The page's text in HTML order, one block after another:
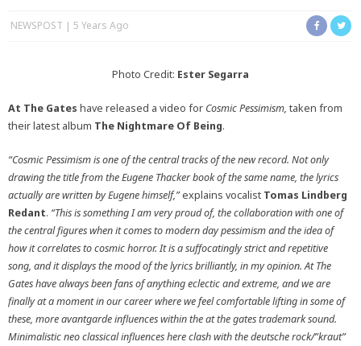
NEWSPOST 5 Years Ago
Photo Credit: Ester Segarra
At The Gates have released a video for Cosmic Pessimism, taken from
their latest album The Nightmare Of Being.
“Cosmic Pessimism is one of the central tracks of the new record. Not only
drawing the title from the Eugene Thacker book of the same name, the lyrics
actually are written by Eugene himself,”explains vocalist Tomas Lindberg
Redant. “This is something I am very proud of, the collaboration with one of
the central figures when it comes to modern day pessimism and the idea of
how it correlates to cosmic horror. It is a suffocatingly strict and repetitive
song, and it displays the mood of the lyrics brilliantly, in my opinion. At The
Gates have always been fans of anything eclectic and extreme, and we are
finally at a moment in our career where we feel comfortable lifting in some of
these, more avantgarde influences within the at the gates trademark sound.
Minimalistic neo classical influences here clash with the deutsche rock/”kraut”